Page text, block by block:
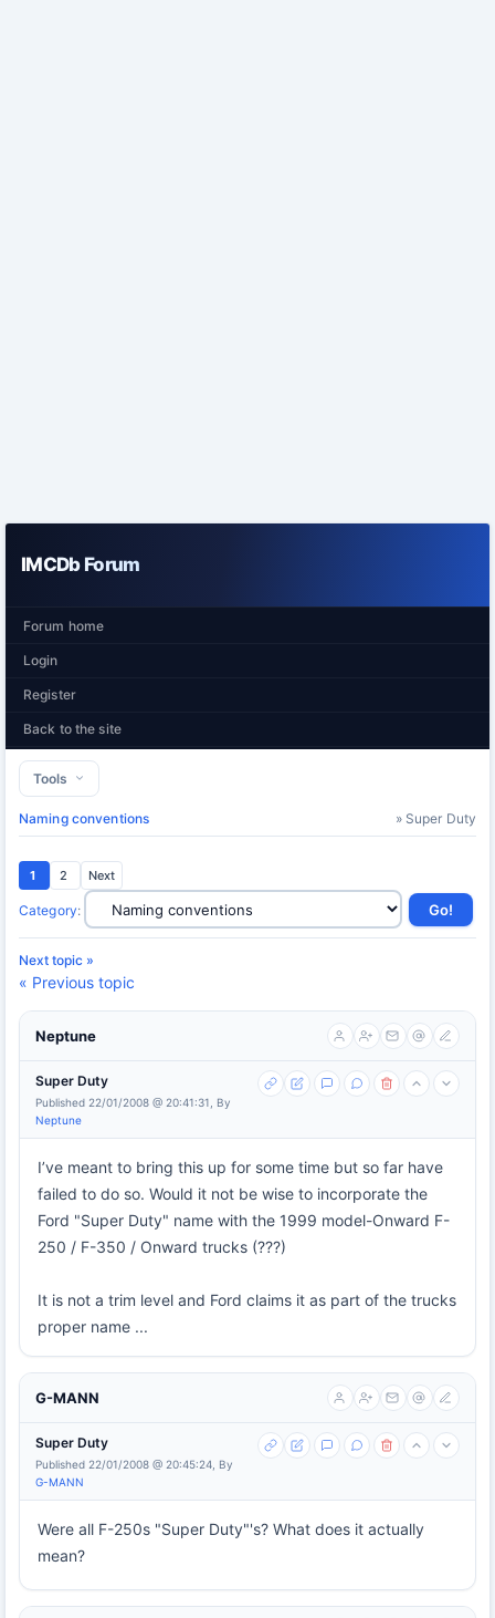
IMCDb Forum
Forum home
Login
Register
Back to the site
Tools
Naming conventions » Super Duty
1 2 Next
Category:
Next topic »
« Previous topic
Neptune
Super Duty
Published 22/01/2008 @ 20:41:31, By
Neptune
I’ve meant to bring this up for some time but so far have
failed to do so. Would it not be wise to incorporate the
Ford "Super Duty" name with the 1999 model-Onward F-
250 / F-350 / Onward trucks (???)
It is not a trim level and Ford claims it as part of the trucks
proper name ...
G-MANN
Super Duty
Published 22/01/2008 @ 20:45:24, By
G-MANN
Were all F-250s "Super Duty"'s? What does it actually
mean?